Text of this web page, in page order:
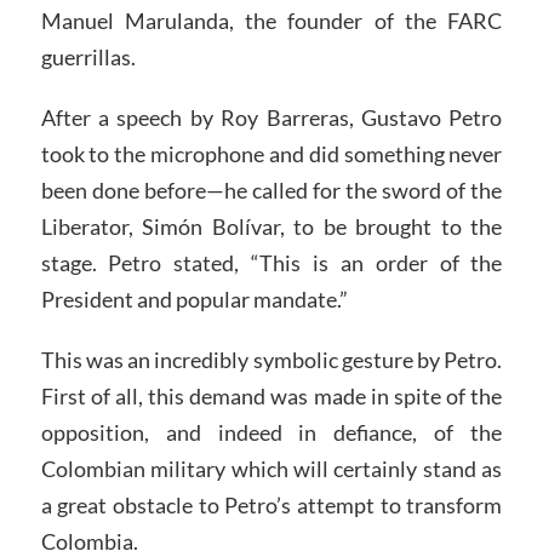
Manuel Marulanda, the founder of the FARC
guerrillas.
After a speech by Roy Barreras, Gustavo Petro
took to the microphone and did something never
been done before—he called for the sword of the
Liberator, Simón Bolívar, to be brought to the
stage. Petro stated, “This is an order of the
President and popular mandate.”
This was an incredibly symbolic gesture by Petro.
First of all, this demand was made in spite of the
opposition, and indeed in defiance, of the
Colombian military which will certainly stand as
a great obstacle to Petro’s attempt to transform
Colombia.